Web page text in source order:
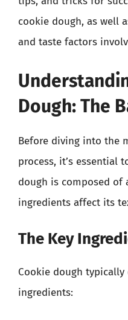
cookie dough, as well
and taste factors
Dough: The
Before diving into the
process, it’s essential
dough is composed of
ingredients affect its
The Key
Cookie dough
ingredients: